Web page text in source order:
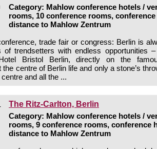
Category: Mahlow conference hotels /
rooms, 10 conference rooms,
distance to Mahlow Zentrum
trade fair or congress: Berlin is
of trendsetters with endless opportunities
Bristol Berlin, directly on the
the centre of Berlin life and only a stone’s
and all the ...
The Ritz-Carlton, Berlin
Category: Mahlow conference hotels /
rooms, 9 conference rooms, conference
distance to Mahlow Zentrum